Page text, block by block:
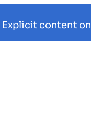
Explicit content